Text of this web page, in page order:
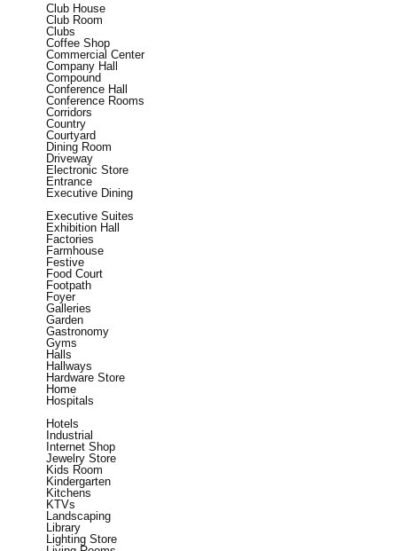
Club House
Club Room
Clubs
Coffee Shop
Commercial Center
Company Hall
Compound
Conference Hall
Conference Rooms
Corridors
Country
Courtyard
Dining Room
Driveway
Electronic Store
Entrance
Executive Dining
Executive Suites
Exhibition Hall
Factories
Farmhouse
Festive
Food Court
Footpath
Foyer
Galleries
Garden
Gastronomy
Gyms
Halls
Hallways
Hardware Store
Home
Hospitals
Hotels
Industrial
Internet Shop
Jewelry Store
Kids Room
Kindergarten
Kitchens
KTVs
Landscaping
Library
Lighting Store